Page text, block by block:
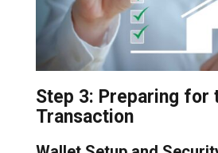
Step 3: Preparing for
Transaction